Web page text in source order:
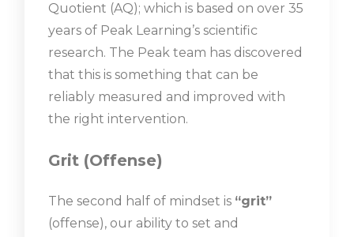
Quotient (AQ); which is based on over 35
years of Peak Learning’s scientific
research. The Peak team has discovered
that this is something that can be
reliably measured and improved with
the right intervention.
Grit (Offense)
The second half of mindset is “grit”
(offense), our ability to set and